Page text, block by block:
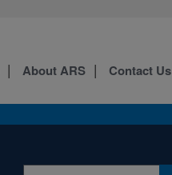
About ARS Contact Us